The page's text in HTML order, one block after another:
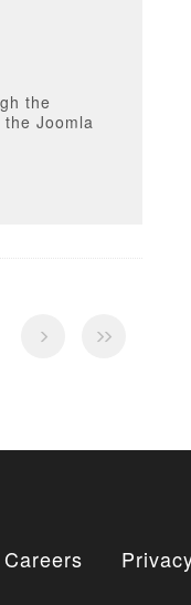
the
Joomla
Careers